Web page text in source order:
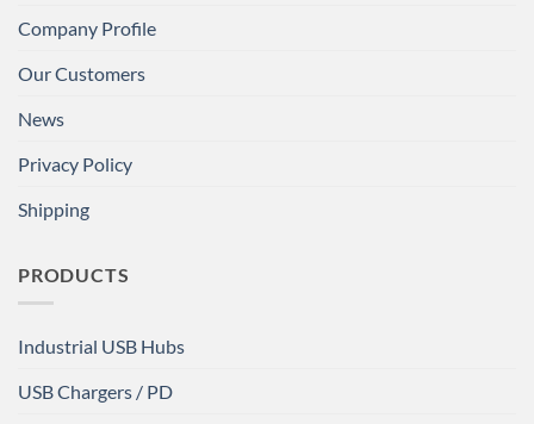
Company Profile
Our Customers
News
Privacy Policy
Shipping
PRODUCTS
Industrial USB Hubs
USB Chargers / PD